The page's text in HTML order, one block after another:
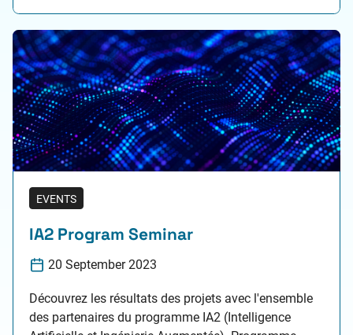
effet celle de la convergence entre les…
EVENTS
IA2 Program Seminar
20 September 2023
Découvrez les résultats des projets avec l'ensemble
des partenaires du programme IA2 (Intelligence